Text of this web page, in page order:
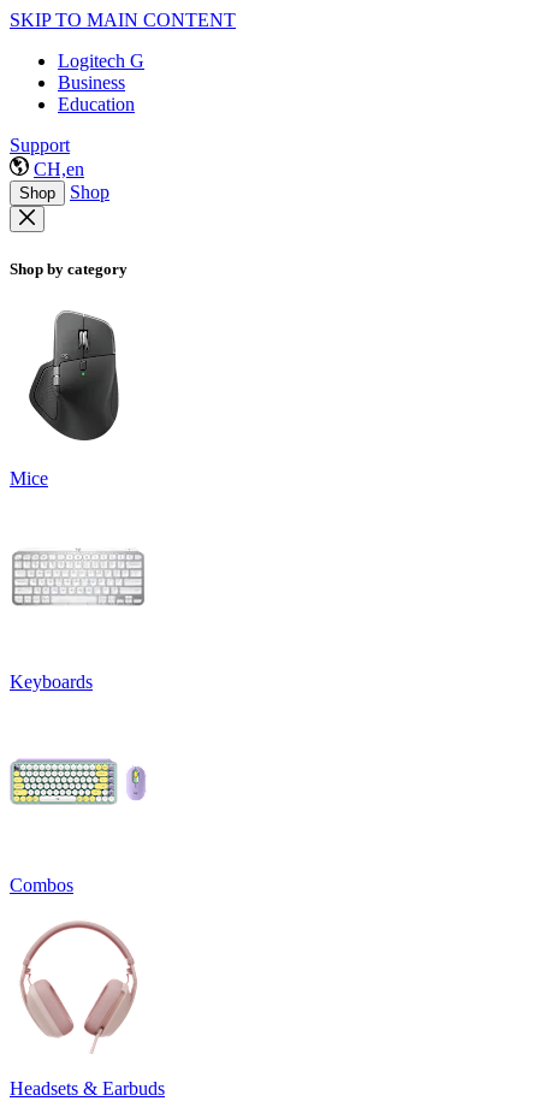
SKIP TO MAIN CONTENT
Logitech G
Business
Education
Support
CH,en
Shop Shop
Shop by category
Mice
Keyboards
Combos
Headsets & Earbuds